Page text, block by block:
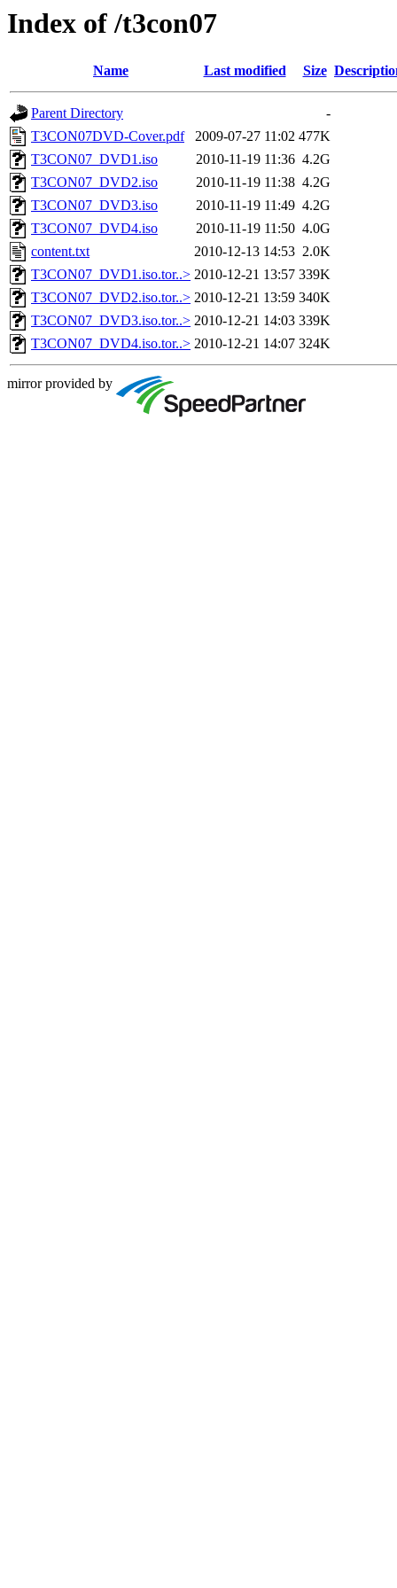
Index of /t3con07
Name Last modified Size
Parent Directory
-
T3CON07DVD-Cover.pdf
2009-07-27 11:02 477K
T3CON07_DVD1.iso
2010-11-19 11:36 4.2G
T3CON07_DVD2.iso
2010-11-19 11:38 4.2G
T3CON07_DVD3.iso
2010-11-19 11:49 4.2G
T3CON07_DVD4.iso
2010-11-19 11:50 4.0G
content.txt
2010-12-13 14:53 2.0K
T3CON07_DVD1.iso.tor..> 2010-12-21 13:57 339K
T3CON07_DVD2.iso.tor..> 2010-12-21 13:59 340K
T3CON07_DVD3.iso.tor..> 2010-12-21 14:03 339K
T3CON07_DVD4.iso.tor..> 2010-12-21 14:07 324K
mirror provided by